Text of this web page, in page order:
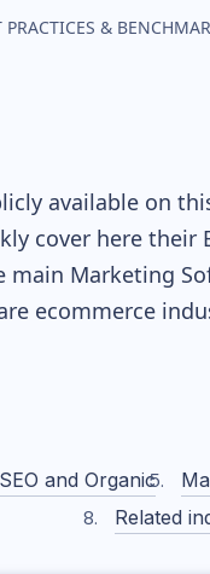
PRACTICES &
available on
cover here their
main Marketing
ecommerce
SEO and Organic
Related